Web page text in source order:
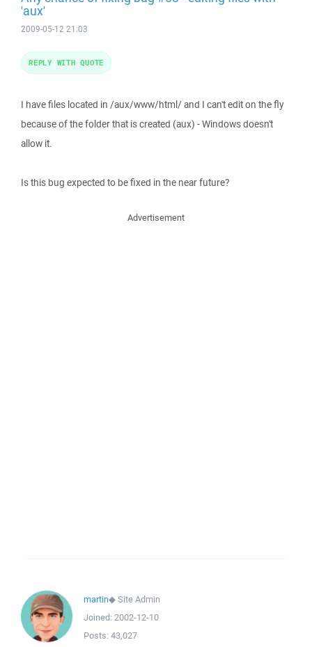
'aux'
2009-05-12 21:03
I have files located in /aux/www/html/ and I can't edit on the fly
because of the folder that is created (aux) - Windows doesn't
allow it.
Is this bug expected to be fixed in the near future?
REPLY WITH QUOTE
Advertisement
martin◆Site Admin
Joined: 2002-12-10
Posts: 43,027